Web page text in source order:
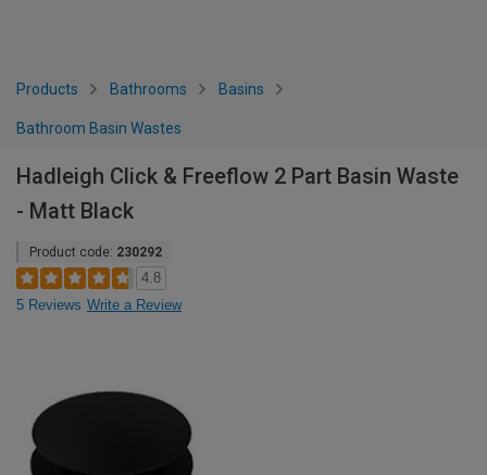
Products Bathrooms Basins
Bathroom Basin Wastes
Hadleigh Click & Freeflow 2 Part Basin Waste
- Matt Black
Product code: 230292
4.8
5 Reviews Write a Review